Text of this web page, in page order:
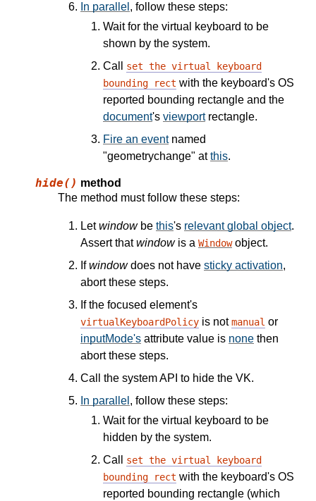
In parallel , follow these steps:
Wait for the virtual keyboard to be
shown by the system.
Call set the virtual keyboard
bounding rect with the keyboard's OS
reported bounding rectangle and the
document's viewportrectangle.
Fire an eventnamed
"geometrychange" atthis.
hide() method
The method must follow these steps:
Letwindowbe this's relevant global object.
Assert thatwindowis a Windowobject.
Ifwindowdoes not have sticky activation,
abort these steps.
If the focused element's
virtualKeyboardPolicy is notmanual or
inputMode's attribute value is none then
abort these steps.
Call the system API to hide the VK.
In parallel , follow these steps:
Wait for the virtual keyboard to be
hidden by the system.
Call set the virtual keyboard
bounding rect with the keyboard's OS
reported bounding rectangle (which